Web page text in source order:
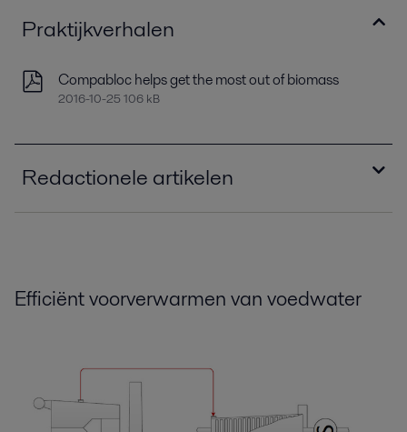
Praktijkverhalen
Compabloc helps get the most out of biomass
2016-10-25 106 kB
Redactionele artikelen
Efficiënt voorverwarmen van voedwater